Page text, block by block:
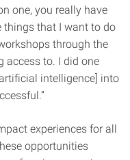
one, you really have
things that I want to do
through the
access to. I did one
intelligence] into
experiences for all
opportunities